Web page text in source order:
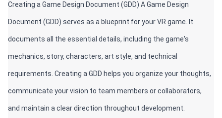
Creating a Game Design Document (GDD) A Game Design
Document (GDD) serves as a blueprint for your VR game. It
documents all the essential details, including the game's
mechanics, story, characters, art style, and technical
requirements. Creating a GDD helps you organize your thoughts,
communicate your vision to team members or collaborators,
and maintain a clear direction throughout development.